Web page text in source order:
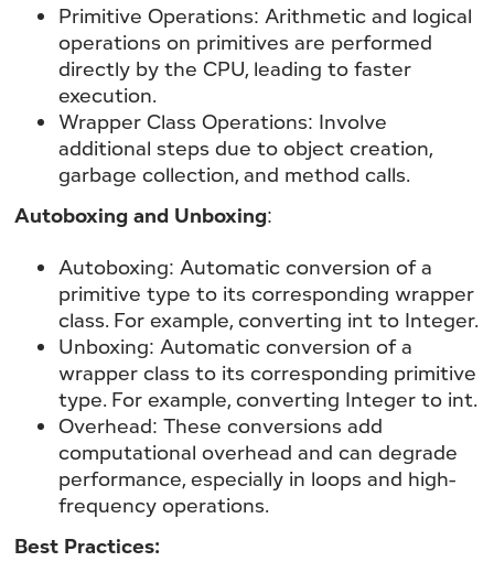
Primitive Operations: Arithmetic and logical
operations on primitives are performed
directly by the CPU, leading to faster
execution.
Wrapper Class Operations: Involve
additional steps due to object creation,
garbage collection, and method calls.
Autoboxing and Unboxing:
Autoboxing: Automatic conversion of a
primitive type to its corresponding wrapper
class. For example, converting int to Integer.
Unboxing: Automatic conversion of a
wrapper class to its corresponding primitive
type. For example, converting Integer to int.
Overhead: These conversions add
computational overhead and can degrade
performance, especially in loops and high-
frequency operations.
Best Practices: